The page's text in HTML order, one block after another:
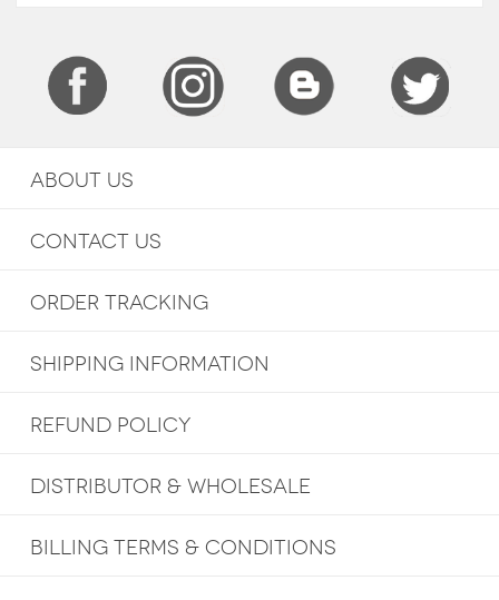
ABOUT US
CONTACT US
ORDER TRACKING
SHIPPING INFORMATION
REFUND POLICY
DISTRIBUTOR & WHOLESALE
BILLING TERMS & CONDITIONS